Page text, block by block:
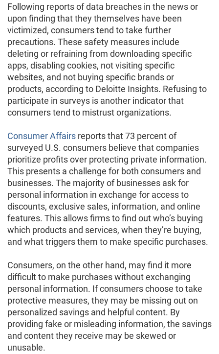
Following reports of data breaches in the news or
upon finding that they themselves have been
victimized, consumers tend to take further
precautions. These safety measures include
deleting or refraining from downloading specific
apps, disabling cookies, not visiting specific
websites, and not buying specific brands or
products, according to Deloitte Insights. Refusing to
participate in surveys is another indicator that
consumers tend to mistrust organizations.
Consumer Affairs reports that 73 percent of
surveyed U.S. consumers believe that companies
prioritize profits over protecting private information.
This presents a challenge for both consumers and
businesses. The majority of businesses ask for
personal information in exchange for access to
discounts, exclusive sales, information, and online
features. This allows firms to find out who’s buying
which products and services, when they’re buying,
and what triggers them to make specific purchases.
Consumers, on the other hand, may find it more
difficult to make purchases without exchanging
personal information. If consumers choose to take
protective measures, they may be missing out on
personalized savings and helpful content. By
providing fake or misleading information, the savings
and content they receive may be skewed or
unusable.